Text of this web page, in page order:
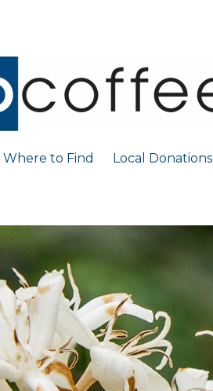
Where to Find Local Donations